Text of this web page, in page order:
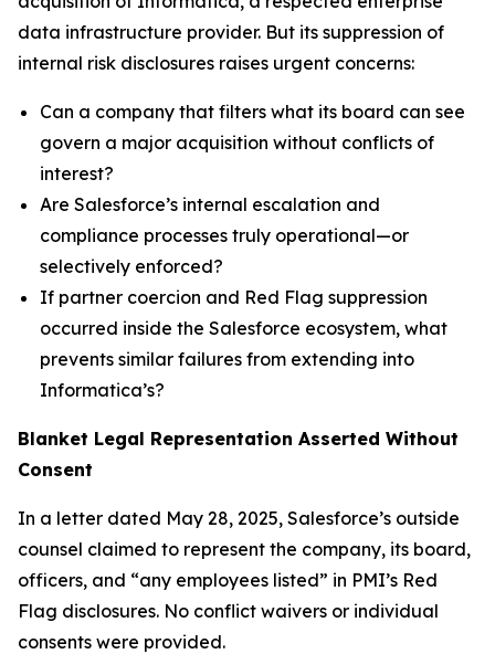
data infrastructure provider. But its suppression of
internal risk disclosures raises urgent concerns:
Can a company that filters what its board can see
govern a major acquisition without conflicts of
interest?
Are Salesforce’s internal escalation and
compliance processes truly operational—or
selectively enforced?
If partner coercion and Red Flag suppression
occurred inside the Salesforce ecosystem, what
prevents similar failures from extending into
Informatica’s?
Blanket Legal Representation Asserted Without
Consent
In a letter dated May 28, 2025, Salesforce’s outside
counsel claimed to represent the company, its board,
officers, and “any employees listed” in PMI’s Red
Flag disclosures. No conflict waivers or individual
consents were provided.